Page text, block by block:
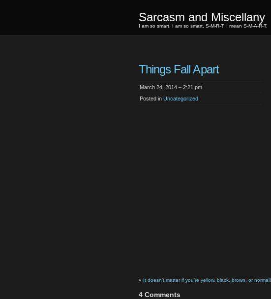
Sarcasm and Miscellany
I am so smart. I am so smart. S-M-R-T. I mean S-M-A-R-T.
Things Fall Apart
March 24, 2014 – 2:21 pm
Posted in Uncategorized
« It doesn’t matter if you’re yellow, black, brown, or normal!
4 Comments